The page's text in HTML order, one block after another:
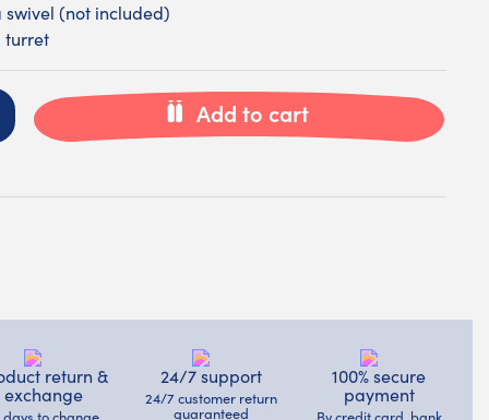
(not included)
turret
Add to cart
return &
exchange
days to change
24/7 support
24/7 customer return
guaranteed
100% secure
payment
By credit card, bank